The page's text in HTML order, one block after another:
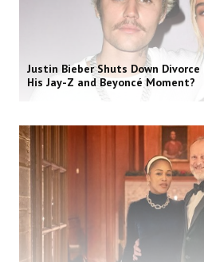
Justin Bieber Shuts Down Divorce
His Jay-Z and Beyoncé Moment?